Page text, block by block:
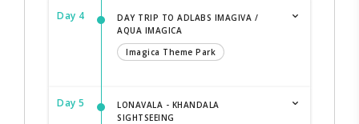
Day 4
DAY TRIP TO ADLABS IMAGIVA /
AQUA IMAGICA
Imagica Theme Park
Day 5
LONAVALA - KHANDALA
SIGHTSEEING